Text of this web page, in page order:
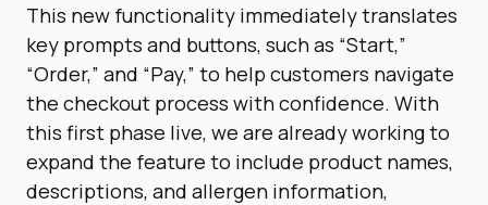
This new functionality immediately translates
key prompts and buttons, such as “Start,”
“Order,” and “Pay,” to help customers navigate
the checkout process with confidence. With
this first phase live, we are already working to
expand the feature to include product names,
descriptions, and allergen information,